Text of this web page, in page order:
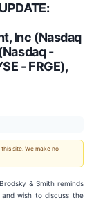
Inc (Nasdaq
-
- FRGE),
site. We make no
& Smith reminds
wish to discuss the